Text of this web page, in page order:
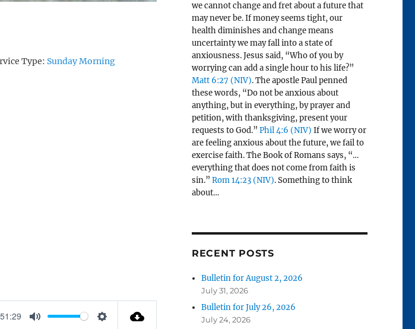
Type: Sunday Morning
we cannot change and fret about a future that
may never be. If money seems tight, our
health diminishes and change means
uncertainty we may fall into a state of
anxiousness. Jesus said, “Who of you by
worrying can add a single hour to his life?”
Matt 6:27 (NIV). The apostle Paul penned
these words, “Do not be anxious about
anything, but in everything, by prayer and
petition, with thanksgiving, present your
requests to God.” Phil 4:6 (NIV) If we worry or
are feeling anxious about the future, we fail to
exercise faith. The Book of Romans says, “…
everything that does not come from faith is
sin.” Rom 14:23 (NIV). Something to think
about…
RECENT POSTS
Bulletin for August 2, 2026
July 31, 2026
Bulletin for July 26, 2026
July 24, 2026